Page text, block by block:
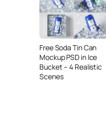
Free Soda Tin Can
Mockup PSD in Ice
Bucket – 4 Realistic
Scenes